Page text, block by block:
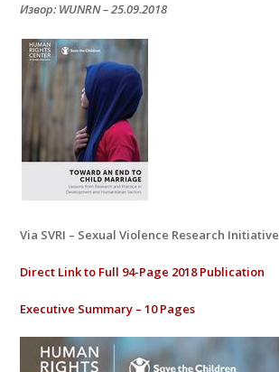
Извор: WUNRN – 25.09.2018
Via SVRI – Sexual Violence Research Initiative
Direct Link to Full 94-Page 2018 Publication
Executive Summary – 10 Pages